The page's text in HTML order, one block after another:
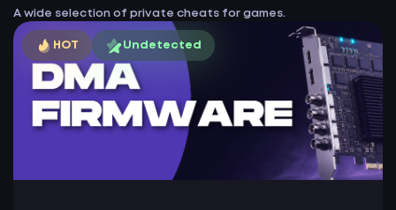
A wide selection of private cheats for games.
HOT Undetected